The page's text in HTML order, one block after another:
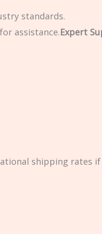
standards.
assistance.Expert
shipping rates if